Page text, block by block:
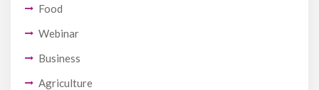
Food
Webinar
Business
Agriculture